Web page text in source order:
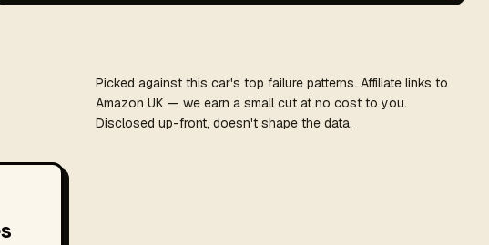
Picked against this car's top failure patterns. Affiliate links to
Amazon UK — we earn a small cut at no cost to you.
Disclosed up-front, doesn't shape the data.